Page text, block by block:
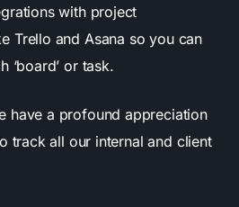
with project
Trello and Asana so you can
‘board’ or task.
have a profound appreciation
track all our internal and client